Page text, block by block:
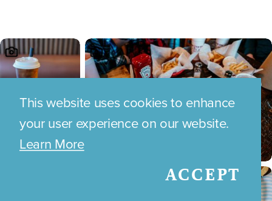
This website uses cookies to enhance
your user experience on our website.
Learn More
ACCEPT